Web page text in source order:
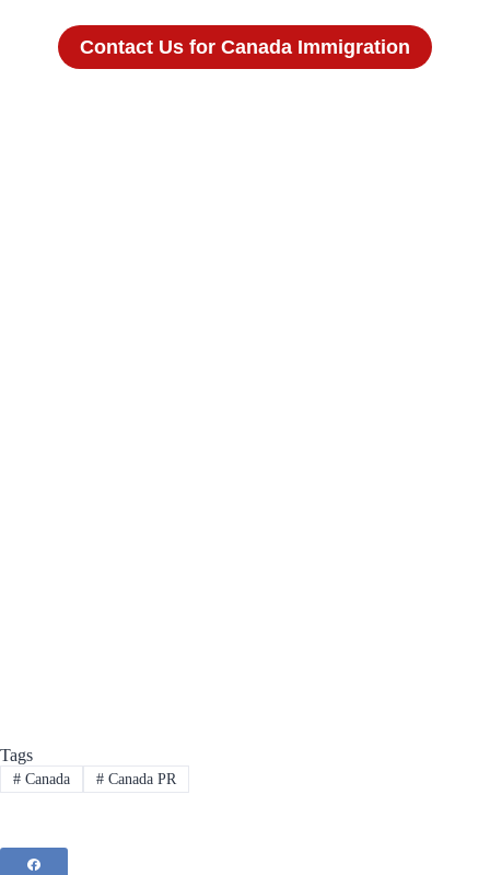
Contact Us for Canada Immigration
Tags
#Canada #Canada PR